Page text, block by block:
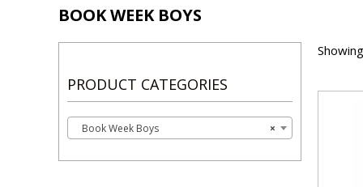
BOOK WEEK BOYS
PRODUCT CATEGORIES
×
Book Week Boys